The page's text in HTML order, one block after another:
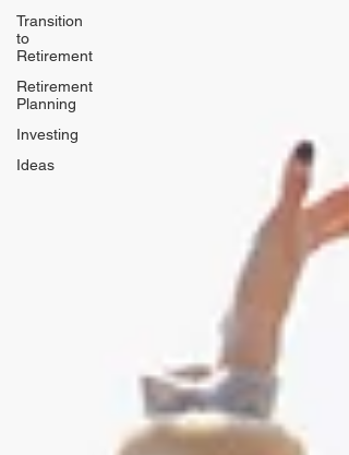
Transition
to
Retirement
Retirement
Planning
Investing
Ideas